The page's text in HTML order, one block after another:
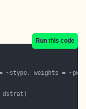
Run this code